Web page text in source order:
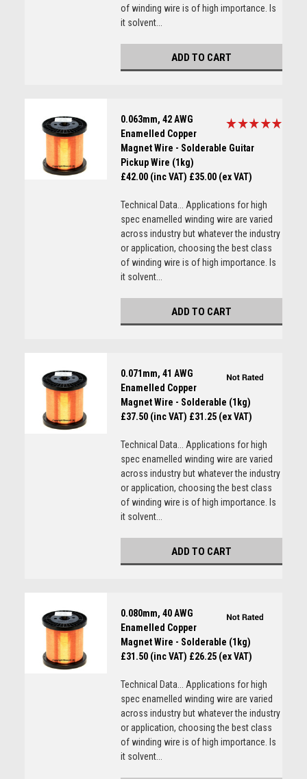
of winding wire is of high importance. Is
it solvent...
ADD TO CART
0.063mm, 42 AWG
Enamelled Copper
Magnet Wire - Solderable Guitar
Pickup Wire (1kg)
£42.00 (inc VAT) £35.00 (ex VAT)
Technical Data... Applications for high
spec enamelled winding wire are varied
across industry but whatever the industry
or application, choosing the best class
of winding wire is of high importance. Is
it solvent...
ADD TO CART
0.071mm, 41 AWG
Enamelled Copper
Magnet Wire - Solderable (1kg)
£37.50 (inc VAT) £31.25 (ex VAT)
Technical Data... Applications for high
spec enamelled winding wire are varied
across industry but whatever the industry
or application, choosing the best class
of winding wire is of high importance. Is
it solvent...
ADD TO CART
0.080mm, 40 AWG
Enamelled Copper
Magnet Wire - Solderable (1kg)
£31.50 (inc VAT) £26.25 (ex VAT)
Technical Data... Applications for high
spec enamelled winding wire are varied
across industry but whatever the industry
or application, choosing the best class
of winding wire is of high importance. Is
it solvent...